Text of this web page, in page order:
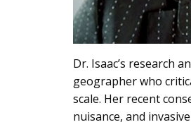
Dr. Isaac’s research
geographer who
scale. Her recent
nuisance, and